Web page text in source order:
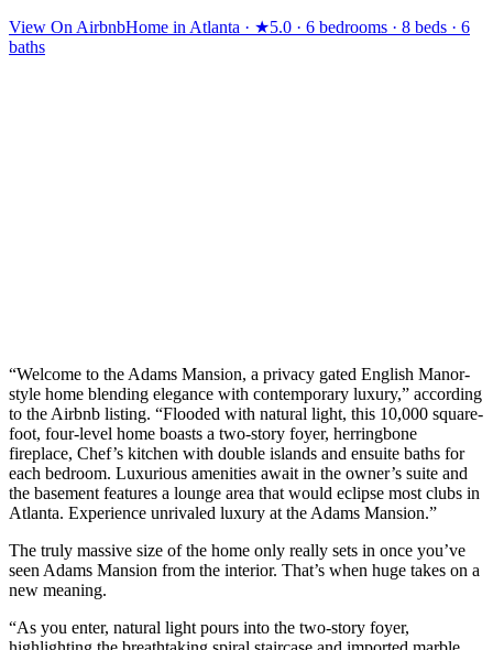
View On AirbnbHome in Atlanta · ★5.0 · 6 bedrooms · 8 beds · 6
baths
“Welcome to the Adams Mansion, a privacy gated English Manor-
style home blending elegance with contemporary luxury,” according
to the Airbnb listing. “Flooded with natural light, this 10,000 square-
foot, four-level home boasts a two-story foyer, herringbone
fireplace, Chef’s kitchen with double islands and ensuite baths for
each bedroom. Luxurious amenities await in the owner’s suite and
the basement features a lounge area that would eclipse most clubs in
Atlanta. Experience unrivaled luxury at the Adams Mansion.”
The truly massive size of the home only really sets in once you’ve
seen Adams Mansion from the interior. That’s when huge takes on a
new meaning.
“As you enter, natural light pours into the two-story foyer,